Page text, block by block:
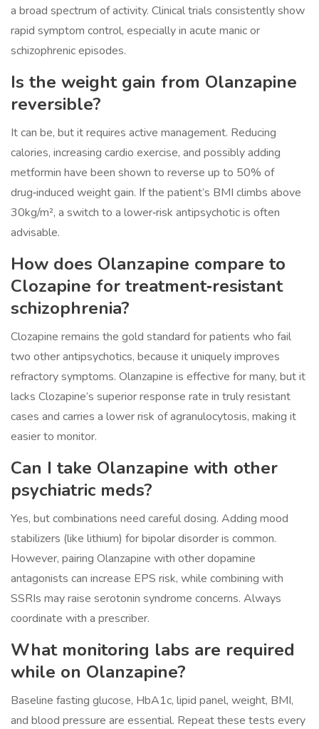
a broad spectrum of activity. Clinical trials consistently show
rapid symptom control, especially in acute manic or
schizophrenic episodes.
Is the weight gain from Olanzapine
reversible?
It can be, but it requires active management. Reducing
calories, increasing cardio exercise, and possibly adding
metformin have been shown to reverse up to 50% of
drug‑induced weight gain. If the patient’s BMI climbs above
30kg/m², a switch to a lower‑risk antipsychotic is often
advisable.
How does Olanzapine compare to
Clozapine for treatment‑resistant
schizophrenia?
Clozapine remains the gold standard for patients who fail
two other antipsychotics, because it uniquely improves
refractory symptoms. Olanzapine is effective for many, but it
lacks Clozapine’s superior response rate in truly resistant
cases and carries a lower risk of agranulocytosis, making it
easier to monitor.
Can I take Olanzapine with other
psychiatric meds?
Yes, but combinations need careful dosing. Adding mood
stabilizers (like lithium) for bipolar disorder is common.
However, pairing Olanzapine with other dopamine
antagonists can increase EPS risk, while combining with
SSRIs may raise serotonin syndrome concerns. Always
coordinate with a prescriber.
What monitoring labs are required
while on Olanzapine?
Baseline fasting glucose, HbA1c, lipid panel, weight, BMI,
and blood pressure are essential. Repeat these tests every